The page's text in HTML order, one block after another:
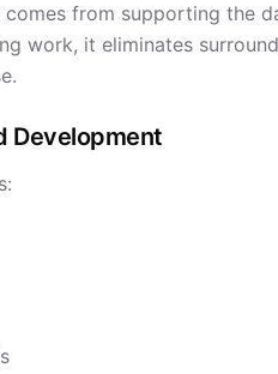
from supporting the
work, it eliminates
Development